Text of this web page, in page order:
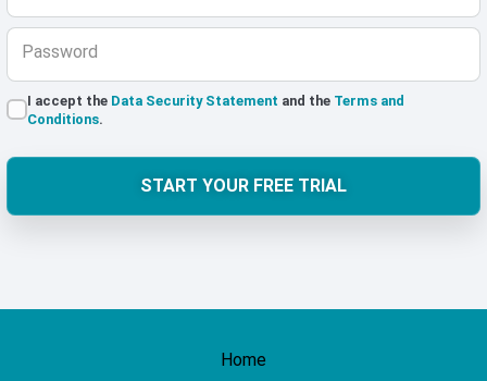
Password
I accept the Data Security Statement and the Terms and
Conditions.
START YOUR FREE TRIAL
Home